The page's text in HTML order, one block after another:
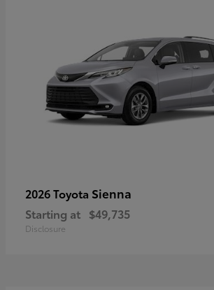
2026 Toyota Sienna
Starting at $49,735
Disclosure